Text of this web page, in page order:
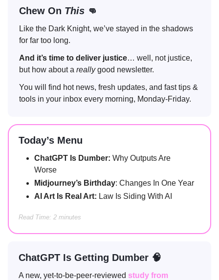
Chew On This 👊
Like the Dark Knight, we’ve stayed in the shadows
for far too long.
And it’s time to deliver justice… well, not justice,
but how about a reallygood newsletter.
You will find hot news, fresh updates, and fast tips &
tools in your inbox every morning, Monday-Friday.
Today’s Menu
ChatGPT Is Dumber: Why Outputs Are
Worse
Midjourney’s Birthday: Changes In One Year
AI Art Is Real Art: Law Is Siding With AI
Read Time: 2 minutes
ChatGPT Is Getting Dumber 🧠
A new, yet-to-be-peer-reviewed study from